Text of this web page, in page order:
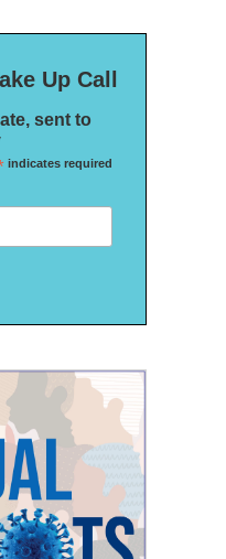
Up Call
sent to
indicates required